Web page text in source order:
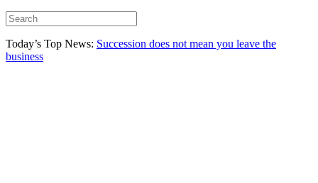
Today’s Top News: Succession does not mean you leave the
business